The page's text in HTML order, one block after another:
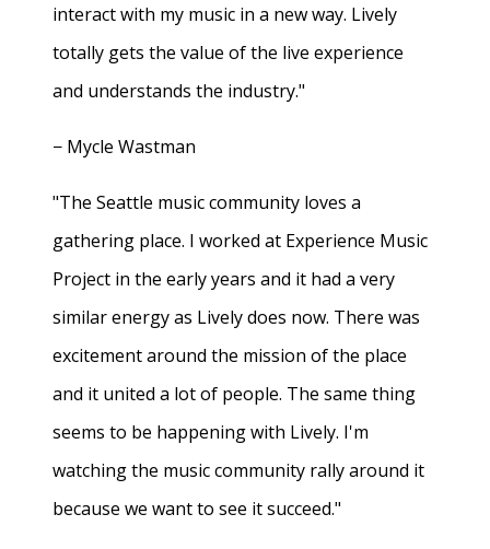
interact with my music in a new way. Lively
totally gets the value of the live experience
and understands the industry."
− Mycle Wastman
"The Seattle music community loves a
gathering place. I worked at Experience Music
Project in the early years and it had a very
similar energy as Lively does now. There was
excitement around the mission of the place
and it united a lot of people. The same thing
seems to be happening with Lively. I'm
watching the music community rally around it
because we want to see it succeed."